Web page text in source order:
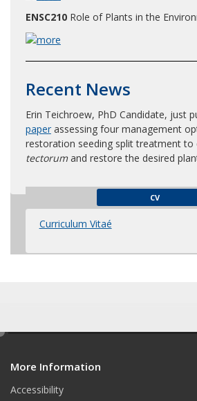
ENSC210Role of Plants in the
Recent News
Erin Teichroew, PhD Candidate, just
paperassessing four management
restoration seeding split treatment to
tectorumand restore the desired
CV
Curriculum Vitaé
More Information
Accessibility
e